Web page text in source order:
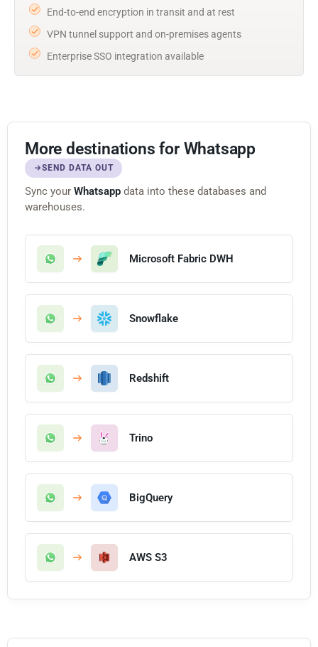
End-to-end encryption in transit and at rest
VPN tunnel support and on-premises agents
Enterprise SSO integration available
More destinations for Whatsapp
SEND DATA OUT
Sync your Whatsapp data into these databases and
warehouses.
Microsoft Fabric DWH
Snowflake
Redshift
Trino
BigQuery
AWS S3